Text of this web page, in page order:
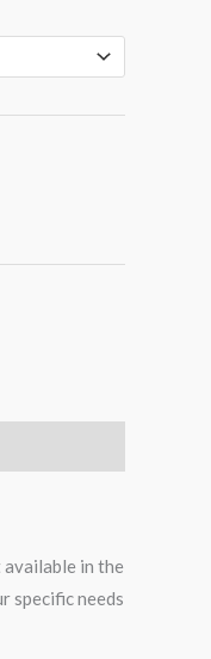
in the
specific needs